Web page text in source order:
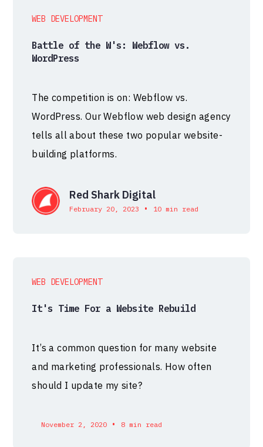
WEB DEVELOPMENT
Battle of the W's: Webflow vs.
WordPress
The competition is on: Webflow vs.
WordPress. Our Webflow web design agency
tells all about these two popular website-
building platforms.
Red Shark Digital
February 20, 2023 • 10 min read
WEB DEVELOPMENT
It's Time For a Website Rebuild
It’s a common question for many website
and marketing professionals. How often
should I update my site?
November 2, 2020 • 8 min read